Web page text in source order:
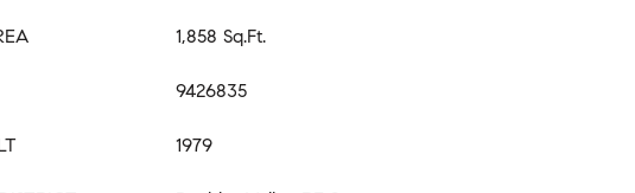
1,858 Sq.Ft.
9426835
1979